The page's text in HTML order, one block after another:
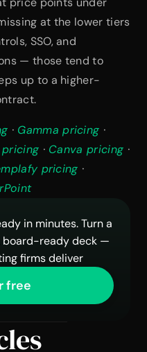
at the lower tiers
SSO, and
— those tend to
up to a higher-
· Gamma pricing
· Canva pricing ·
pricing
in minutes. Turn a
board-ready deck —
firms deliver
free